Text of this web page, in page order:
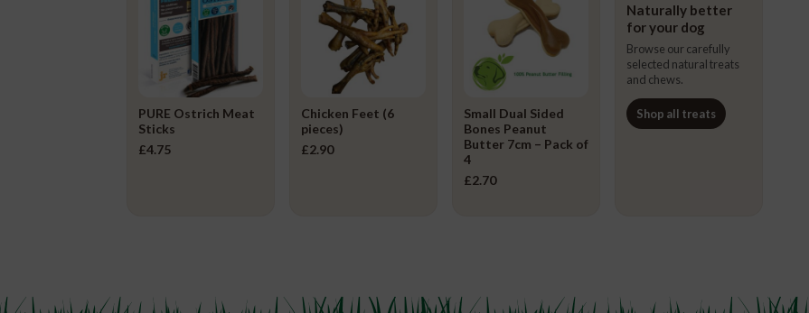
PURE Ostrich Meat
Sticks
£4.75
Chicken Feet (6
pieces)
£2.90
Small Dual Sided
Bones Peanut
Butter 7cm – Pack of
4
£2.70
Naturally better
for your dog
Browse our carefully
selected natural treats
and chews.
Shop all treats